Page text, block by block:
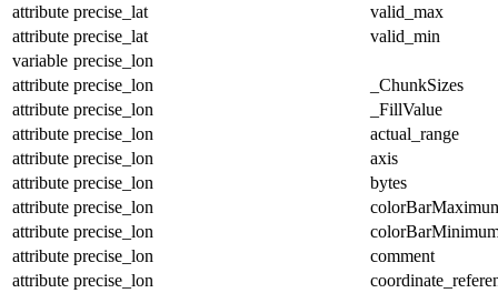
attribute precise_lat
valid_max
attribute precise_lat
valid_min
variable precise_lon
attribute precise_lon
_ChunkSizes
attribute precise_lon
_FillValue
attribute precise_lon
actual_range
attribute precise_lon
axis
attribute precise_lon
bytes
attribute precise_lon
attribute precise_lon
attribute precise_lon
comment
attribute precise_lon